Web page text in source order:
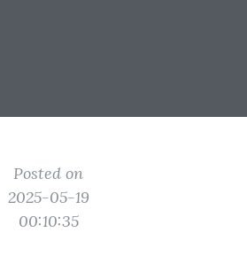
Posted on
2025-05-19
00:10:35